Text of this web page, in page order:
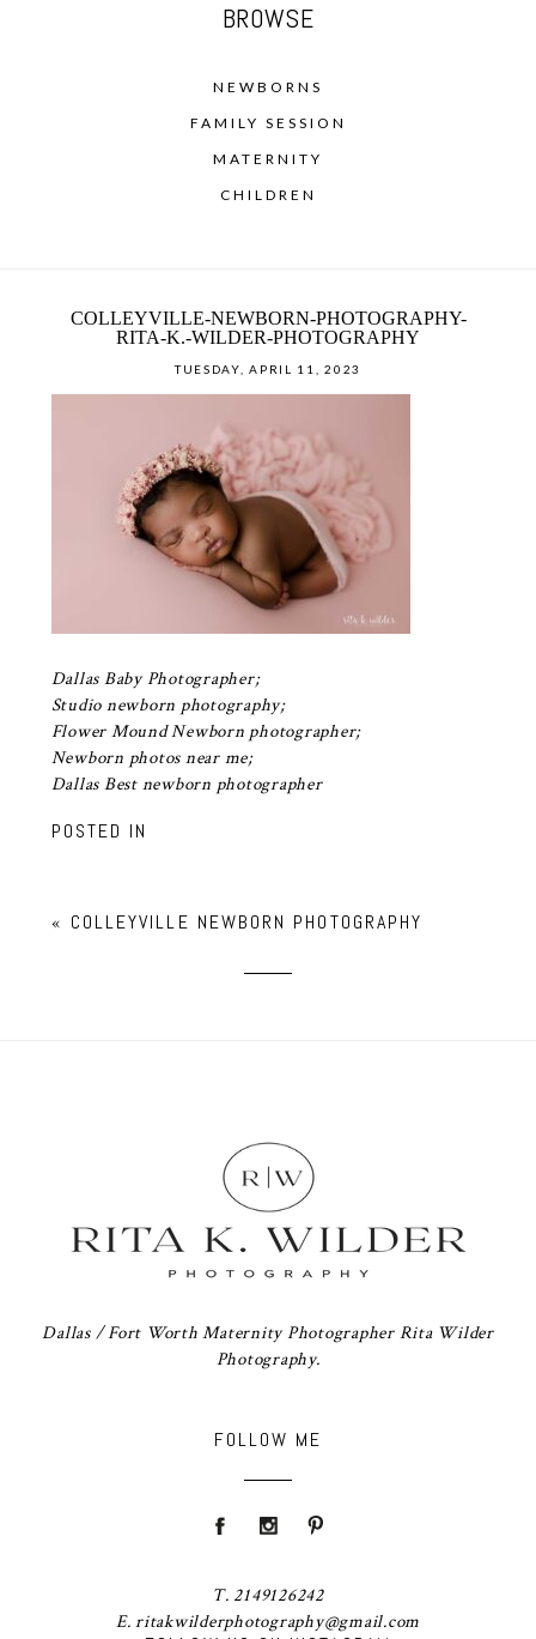
BROWSE
NEWBORNS
FAMILY SESSION
MATERNITY
CHILDREN
COLLEYVILLE-NEWBORN-PHOTOGRAPHY-
RITA-K.-WILDER-PHOTOGRAPHY
TUESDAY, APRIL 11, 2023
Dallas Baby Photographer;
Studio newborn photography;
Flower Mound Newborn photographer;
Newborn photos near me;
Dallas Best newborn photographer
POSTED IN
« COLLEYVILLE NEWBORN PHOTOGRAPHY
Dallas / Fort Worth Maternity Photographer Rita Wilder
Photography.
FOLLOW ME
T. 2149126242
E. ritakwilderphotography@gmail.com